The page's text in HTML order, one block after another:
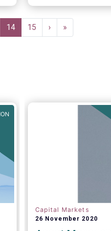
Current
page
14 Page
15
Next
page
›
Last
page
»
Capital Markets
26 November 2020